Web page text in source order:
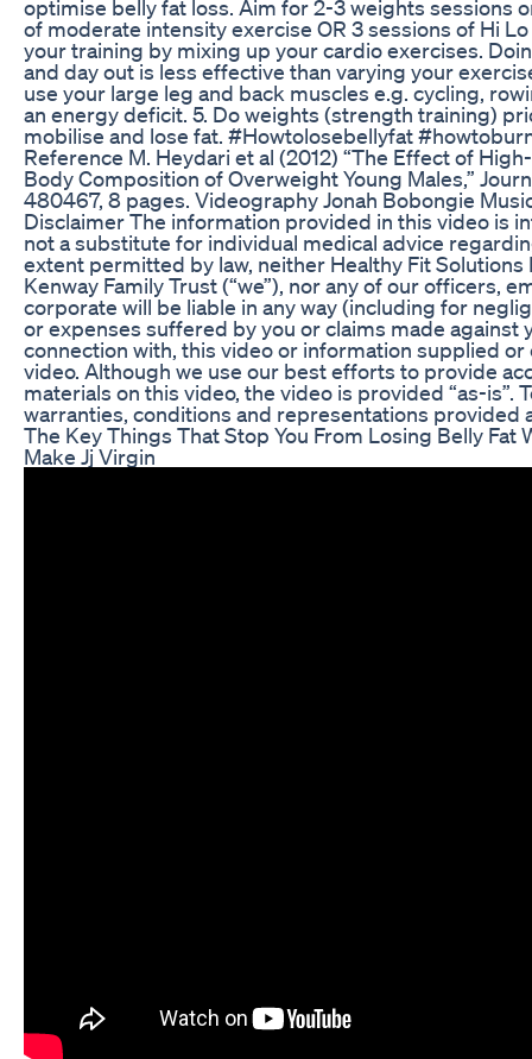
optimise belly fat loss. Aim for 2-3 weights sessions
of moderate intensity exercise OR 3 sessions of Hi
your training by mixing up your cardio exercises.
and day out is less effective than varying your
use your large leg and back muscles e.g. cycling,
an energy deficit. 5. Do weights (strength training)
mobilise and lose fat. #Howtolosebellyfat
Reference M. Heydari et al (2012) “The Effect of
Body Composition of Overweight Young Males,”
480467, 8 pages. Videography Jonah Bobongie
Disclaimer The information provided in this video is
not a substitute for individual medical advice
extent permitted by law, neither Healthy Fit
Kenway Family Trust (“we”), nor any of our officers,
corporate will be liable in any way (including for
or expenses suffered by you or claims made against
connection with, this video or information supplied
video. Although we use our best efforts to provide
materials on this video, the video is provided “as-is”.
warranties, conditions and representations provided
The Key Things That Stop You From Losing Belly Fat
Make Jj Virgin